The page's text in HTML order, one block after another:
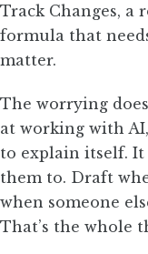
Track Changes, a
formula that
matter.
The worrying
at working with
to explain itself. It
them to. Draft
when someone
That’s the whole